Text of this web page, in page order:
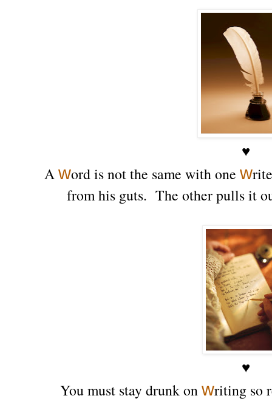
♥
Aword is not the same with one w
from his guts. The other pulls it
♥
You must stay drunk onwriting so